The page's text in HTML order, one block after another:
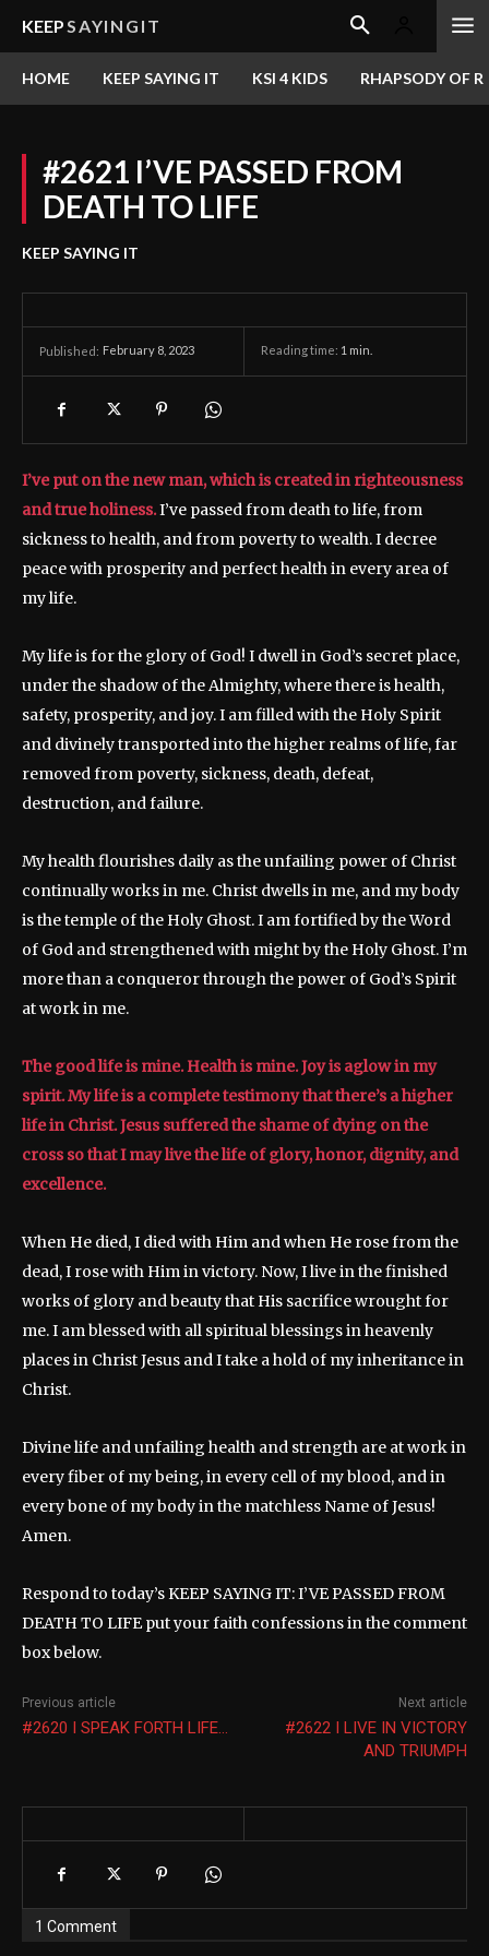
KEEPSAYINGIT
HOME KEEP SAYING IT KSI 4 KIDS RHAPSODY OF
#2621 I’VE PASSED FROM
DEATH TO LIFE
KEEP SAYING IT
Published: February 8, 2023 Reading time: 1 min.
I’ve put on the new man, which is created in righteousness
and true holiness.I’ve passed from death to life, from
sickness to health, and from poverty to wealth. I decree
peace with prosperity and perfect health in every area of
my life.
My life is for the glory of God! I dwell in God’s secret place,
under the shadow of the Almighty, where there is health,
safety, prosperity, and joy. I am filled with the Holy Spirit
and divinely transported into the higher realms of life, far
removed from poverty, sickness, death, defeat,
destruction, and failure.
My health flourishes daily as the unfailing power of Christ
continually works in me. Christ dwells in me, and my body
is the temple of the Holy Ghost. I am fortified by the Word
of God and strengthened with might by the Holy Ghost. I’m
more than a conqueror through the power of God’s Spirit
at work in me.
The good life is mine. Health is mine. Joy is aglow in my
spirit. My life is a complete testimony that there’s a higher
life in Christ. Jesus suffered the shame of dying on the
cross so that I may live the life of glory, honor, dignity, and
excellence.
When He died, I died with Him and when He rose from the
dead, I rose with Him in victory. Now, I live in the finished
works of glory and beauty that His sacrifice wrought for
me. I am blessed with all spiritual blessings in heavenly
places in Christ Jesus and I take a hold of my inheritance in
Christ.
Divine life and unfailing health and strength are at work in
every fiber of my being, in every cell of my blood, and in
every bone of my body in the matchless Name of Jesus!
Amen.
Respond to today’s KEEP SAYING IT: I’VE PASSED FROM
DEATH TO LIFE put your faith confessions in the comment
box below.
Previous article
#2620 I SPEAK FORTH LIFE…
Next article
#2622 I LIVE IN VICTORY
AND TRIUMPH
1 Comment